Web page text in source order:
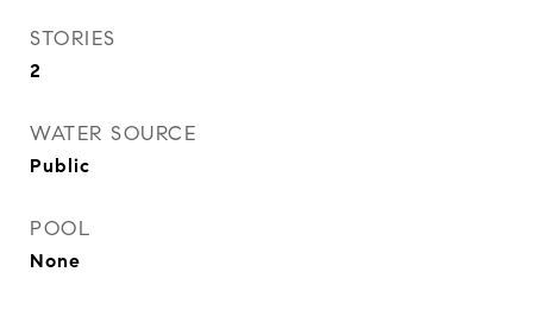
STORIES
2
WATER SOURCE
Public
POOL
None